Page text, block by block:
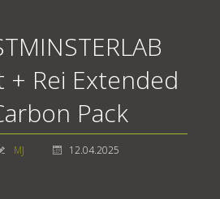
+ Rei Extended
Pack
MJ 12.04.2025